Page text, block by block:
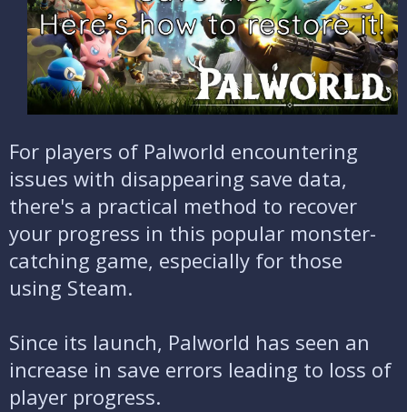
e
For players of Palworld encountering
issues with disappearing save data,
there's a practical method to recover
your progress in this popular monster-
catching game, especially for those
using Steam.
Since its launch, Palworld has seen an
increase in save errors leading to loss of
player progress.